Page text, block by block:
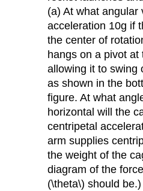
(a) At what angular
acceleration 10g if
the center of
hangs on a pivot at
allowing it to swing
as shown in the
figure. At what
horizontal will the
centripetal
arm supplies
the weight of the
diagram of the
(\theta\) should be.)